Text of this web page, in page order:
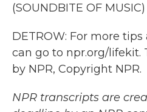
(SOUNDBITE OF MUSIC)
DETROW: For more
can go to npr.org/lifekit.
by NPR, Copyright NPR.
NPR transcripts are